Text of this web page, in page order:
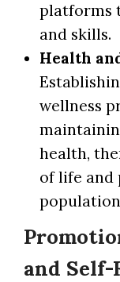
platforms
and skills.
Health
wellness
health,
of life and
and